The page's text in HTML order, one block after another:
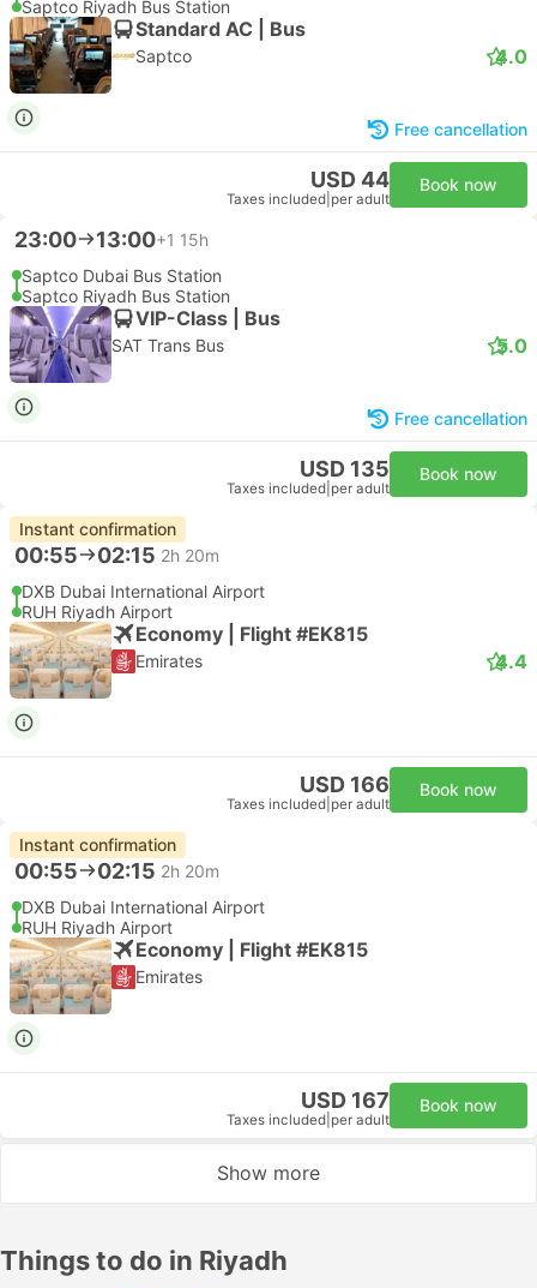
Saptco Riyadh Bus Station
Standard AC | Bus
Saptco 4.0
Free cancellation
USD 44
Taxes included per adult
Book now
23:00 13:00+1 15h
Saptco Dubai Bus Station
Saptco Riyadh Bus Station
VIP-Class | Bus
SAT Trans Bus 5.0
Free cancellation
USD 135
Taxes included per adult
Book now
Instant confirmation
00:55 02:15 2h 20m
DXB Dubai International Airport
RUH Riyadh Airport
Economy | Flight #EK815
Emirates 4.4
USD 166
Taxes included per adult
Book now
Instant confirmation
00:55 02:15 2h 20m
DXB Dubai International Airport
RUH Riyadh Airport
Economy | Flight #EK815
Emirates
USD 167
Taxes included per adult
Book now
Show more
Things to do in Riyadh